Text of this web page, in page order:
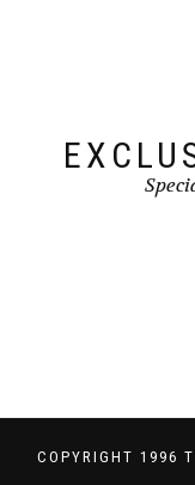
COPYRIGHT 1996